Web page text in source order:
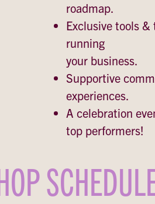
roadmap.
Exclusive tools
running
your business.
Supportive
experiences.
A celebration
top performers!